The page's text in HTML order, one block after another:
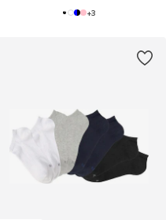
+3